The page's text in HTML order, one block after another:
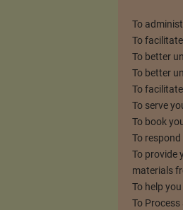
To
To
To better
To better
To
To serve
To book
To
To provide
materials
To help
To